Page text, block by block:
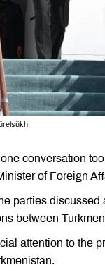
conversation
of Foreign
parties
between
attention to the